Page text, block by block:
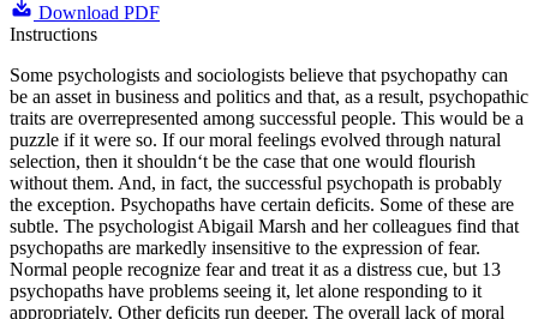
Download PDF
Instructions
Some psychologists and sociologists believe that psychopathy can
be an asset in business and politics and that, as a result, psychopathic
traits are overrepresented among successful people. This would be a
puzzle if it were so. If our moral feelings evolved through natural
selection, then it shouldn‘t be the case that one would flourish
without them. And, in fact, the successful psychopath is probably
the exception. Psychopaths have certain deficits. Some of these are
subtle. The psychologist Abigail Marsh and her colleagues find that
psychopaths are markedly insensitive to the expression of fear.
Normal people recognize fear and treat it as a distress cue, but 13
psychopaths have problems seeing it, let alone responding to it
appropriately. Other deficits run deeper. The overall lack of moral